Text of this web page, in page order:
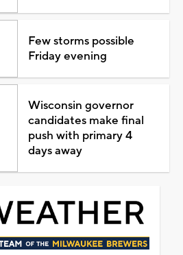
Few storms possible
Friday evening
Wisconsin governor
candidates make final
push with primary 4
days away